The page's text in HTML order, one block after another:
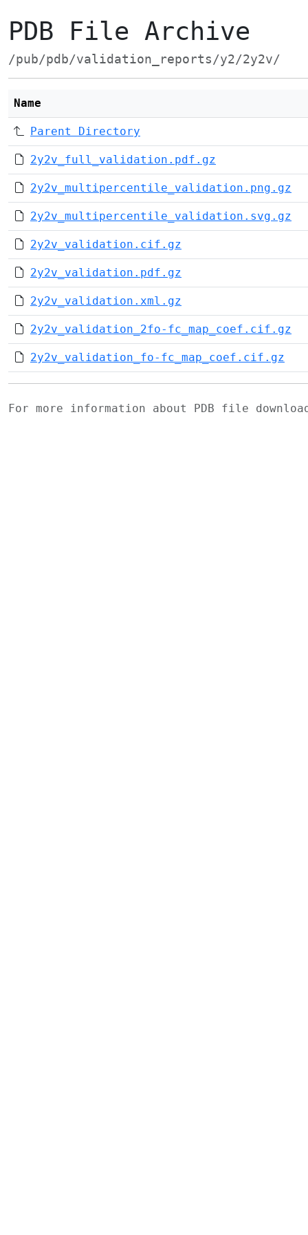
PDB File Archive
/pub/pdb/validation_reports/y2/2y2v/
Name
Parent Directory
2y2v_full_validation.pdf.gz
2y2v_multipercentile_validation.png.gz
2y2v_multipercentile_validation.svg.gz
2y2v_validation.cif.gz
2y2v_validation.pdf.gz
2y2v_validation.xml.gz
2y2v_validation_2fo-fc_map_coef.cif.gz
2y2v_validation_fo-fc_map_coef.cif.gz
For more information about PDB file